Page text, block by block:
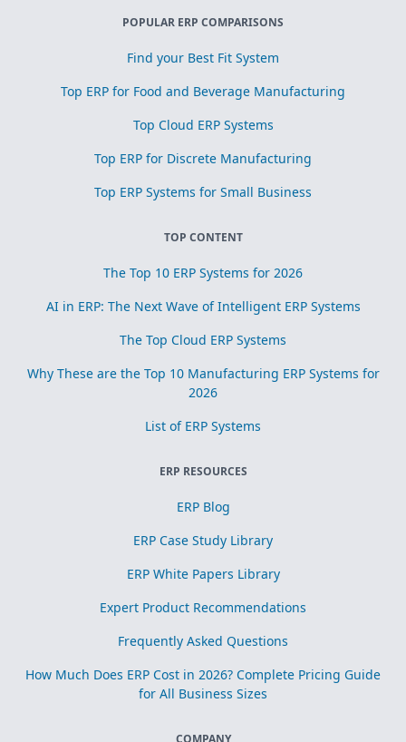
POPULAR ERP COMPARISONS
Find your Best Fit System
Top ERP for Food and Beverage Manufacturing
Top Cloud ERP Systems
Top ERP for Discrete Manufacturing
Top ERP Systems for Small Business
TOP CONTENT
The Top 10 ERP Systems for 2026
AI in ERP: The Next Wave of Intelligent ERP Systems
The Top Cloud ERP Systems
Why These are the Top 10 Manufacturing ERP Systems for
2026
List of ERP Systems
ERP RESOURCES
ERP Blog
ERP Case Study Library
ERP White Papers Library
Expert Product Recommendations
Frequently Asked Questions
How Much Does ERP Cost in 2026? Complete Pricing Guide
for All Business Sizes
COMPANY